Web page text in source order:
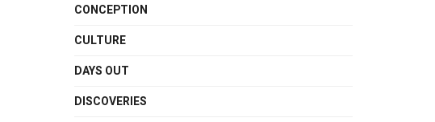
CONCEPTION
CULTURE
DAYS OUT
DISCOVERIES